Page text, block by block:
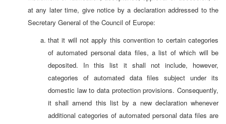
at any later time, give notice by a declaration addressed to the
Secretary General of the Council of Europe:
that it will not apply this convention to certain categories
of automated personal data files, a list of which will be
deposited. In this list it shall not include, however,
categories of automated data files subject under its
domestic law to data protection provisions. Consequently,
it shall amend this list by a new declaration whenever
additional categories of automated personal data files are